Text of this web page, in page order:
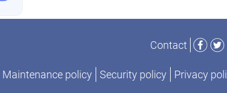
Contact
Maintenance policy Security policy Privacy